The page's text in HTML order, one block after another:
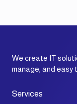
We create IT
manage, and easy
Services